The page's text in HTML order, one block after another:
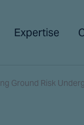
Expertise
Ground Risk